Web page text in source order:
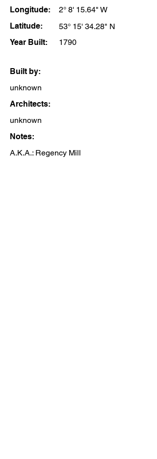
Longitude:
2° 8' 15.64" W
Latitude:
53° 15' 34.28" N
Year Built:
1790
Built by:
unknown
Architects:
unknown
Notes:
A.K.A.: Regency Mill